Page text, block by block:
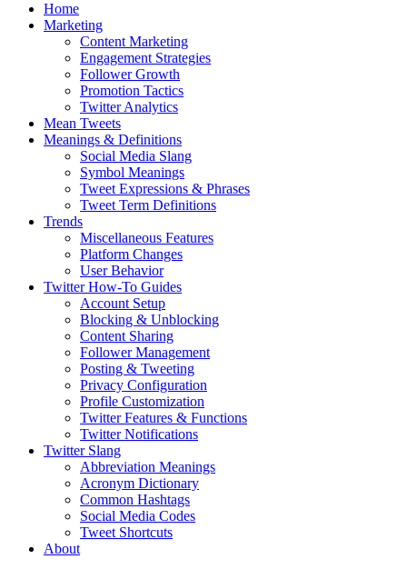
Home
Marketing
Content Marketing
Engagement Strategies
Follower Growth
Promotion Tactics
Twitter Analytics
Mean Tweets
Meanings & Definitions
Social Media Slang
Symbol Meanings
Tweet Expressions & Phrases
Tweet Term Definitions
Trends
Miscellaneous Features
Platform Changes
User Behavior
Twitter How-To Guides
Account Setup
Blocking & Unblocking
Content Sharing
Follower Management
Posting & Tweeting
Privacy Configuration
Profile Customization
Twitter Features & Functions
Twitter Notifications
Twitter Slang
Abbreviation Meanings
Acronym Dictionary
Common Hashtags
Social Media Codes
Tweet Shortcuts
About